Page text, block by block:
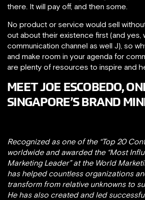
there. It will pay off, and then some.
No product or service would sell
out about their existence first (and yes,
communication channel as well J), so
and make room in your agenda for
are plenty of resources to inspire and
MEET JOE ESCOBEDO,
SINGAPORE’S BRAND
Recognized as one of the “Top 20
worldwide and awarded the “Most
Marketing Leader” at the World
has helped countless organizations
transform from relative unknowns to
He has also created and led